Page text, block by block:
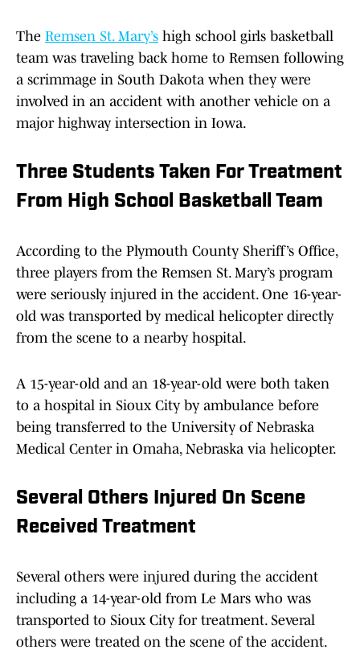
The Remsen St. Mary’s high school girls basketball
team was traveling back home to Remsen following
a scrimmage in South Dakota when they were
involved in an accident with another vehicle on a
major highway intersection in Iowa.
Three Students Taken For Treatment
From High School Basketball Team
According to the Plymouth County Sheriff’s Office,
three players from the Remsen St. Mary’s program
were seriously injured in the accident. One 16-year-
old was transported by medical helicopter directly
from the scene to a nearby hospital.
A 15-year-old and an 18-year-old were both taken
to a hospital in Sioux City by ambulance before
being transferred to the University of Nebraska
Medical Center in Omaha, Nebraska via helicopter.
Several Others Injured On Scene
Received Treatment
Several others were injured during the accident
including a 14-year-old from Le Mars who was
transported to Sioux City for treatment. Several
others were treated on the scene of the accident.